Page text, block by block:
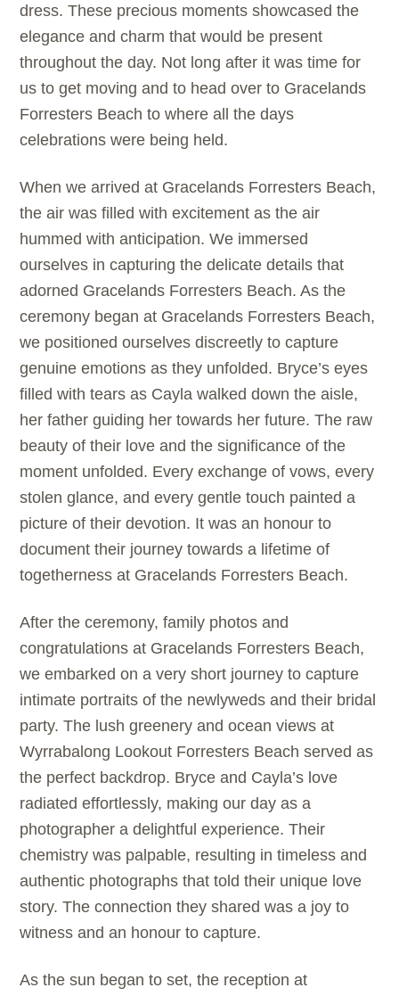
dress. These precious moments showcased the
elegance and charm that would be present
throughout the day. Not long after it was time for
us to get moving and to head over to Gracelands
Forresters Beach to where all the days
celebrations were being held.
When we arrived at Gracelands Forresters Beach,
the air was filled with excitement as the air
hummed with anticipation. We immersed
ourselves in capturing the delicate details that
adorned Gracelands Forresters Beach. As the
ceremony began at Gracelands Forresters Beach,
we positioned ourselves discreetly to capture
genuine emotions as they unfolded. Bryce’s eyes
filled with tears as Cayla walked down the aisle,
her father guiding her towards her future. The raw
beauty of their love and the significance of the
moment unfolded. Every exchange of vows, every
stolen glance, and every gentle touch painted a
picture of their devotion. It was an honour to
document their journey towards a lifetime of
togetherness at Gracelands Forresters Beach.
After the ceremony, family photos and
congratulations at Gracelands Forresters Beach,
we embarked on a very short journey to capture
intimate portraits of the newlyweds and their bridal
party. The lush greenery and ocean views at
Wyrrabalong Lookout Forresters Beach served as
the perfect backdrop. Bryce and Cayla’s love
radiated effortlessly, making our day as a
photographer a delightful experience. Their
chemistry was palpable, resulting in timeless and
authentic photographs that told their unique love
story. The connection they shared was a joy to
witness and an honour to capture.
As the sun began to set, the reception at